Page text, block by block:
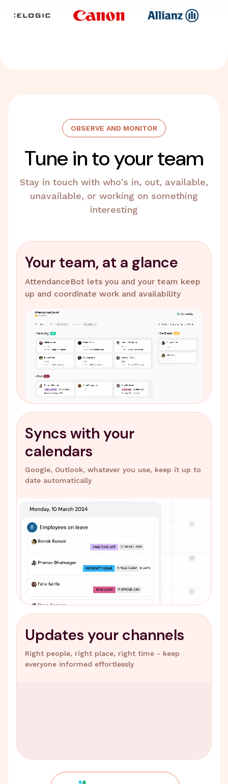
OBSERVE AND MONITOR
Tune in to your team
Stay in touch with who's in, out, available,
unavailable, or working on something
interesting
Your team, at a glance
AttendanceBot lets you and your team keep
up and coordinate work and availability
Syncs with your
calendars
Google, Outlook, whatever you use, keep it up to
date automatically
Updates your channels
Right people, right place, right time - keep
everyone informed effortlessly